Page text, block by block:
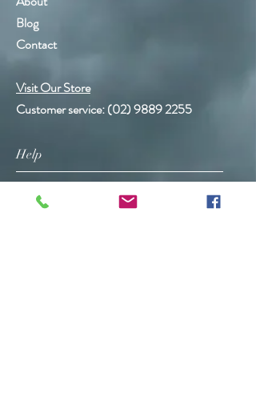
Blog
Contact
Visit Our Store
Customer service:(02) 9889 2255
Help
FAQ